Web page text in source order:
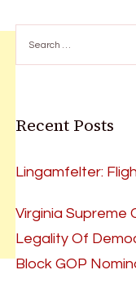
Search
for:
Recent Posts
Lingamfelter:
Virginia Supreme
Legality Of
Block GOP